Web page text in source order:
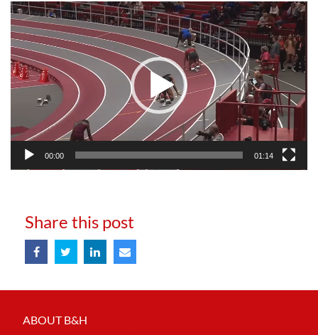
Video
Player
00:00 01:14
Share this post
ABOUT B&H